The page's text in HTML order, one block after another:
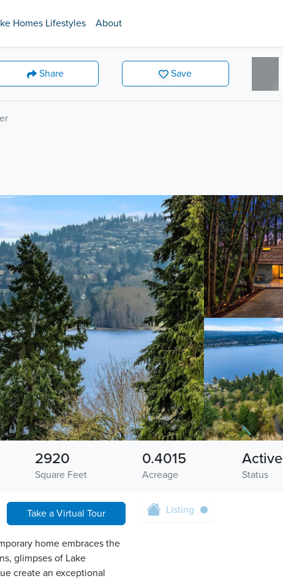
Homes Lifestyles About
Share Save
Square Feet
2920
Acreage
0.4015
Status
Active
Take a Virtual Tour
home embraces the
glimpses of Lake
create an exceptional
Listing